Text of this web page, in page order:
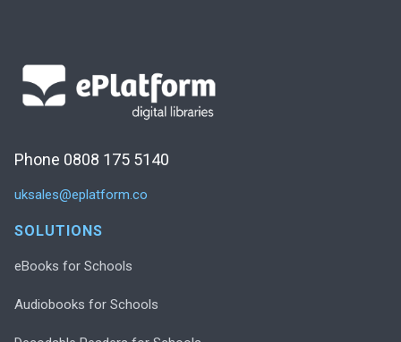
Phone 0808 175 5140
uksales@eplatform.co
SOLUTIONS
eBooks for Schools
Audiobooks for Schools